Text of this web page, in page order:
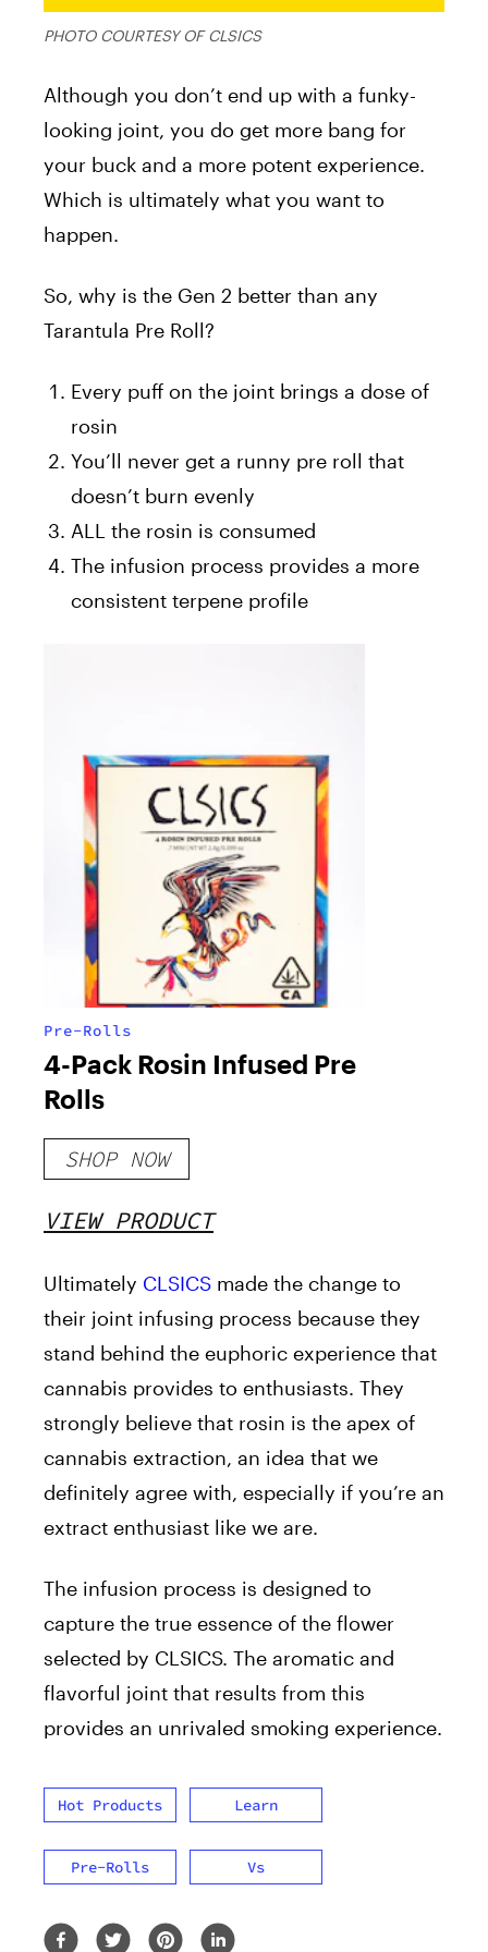
PHOTO COURTESY OF CLSICS
Although you don’t end up with a funky-
looking joint, you do get more bang for
your buck and a more potent experience.
Which is ultimately what you want to
happen.
So, why is the Gen 2 better than any
Tarantula Pre Roll?
Every puff on the joint brings a dose of
rosin
You’ll never get a runny pre roll that
doesn’t burn evenly
ALL the rosin is consumed
The infusion process provides a more
consistent terpene profile
Pre-Rolls
4-Pack Rosin Infused Pre
Rolls
SHOP NOW
VIEW PRODUCT
Ultimately CLSICS made the change to
their joint infusing process because they
stand behind the euphoric experience that
cannabis provides to enthusiasts. They
strongly believe that rosin is the apex of
cannabis extraction, an idea that we
definitely agree with, especially if you’re an
extract enthusiast like we are.
The infusion process is designed to
capture the true essence of the flower
selected by CLSICS. The aromatic and
flavorful joint that results from this
provides an unrivaled smoking experience.
Hot Products Learn
Pre-Rolls Vs